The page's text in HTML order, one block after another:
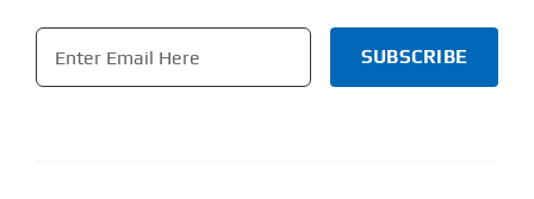
Email